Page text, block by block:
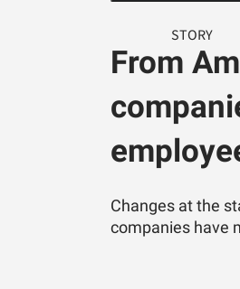
From
Changes at the
companies have